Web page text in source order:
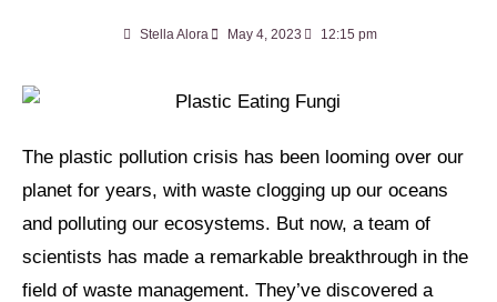
Stella Alora May 4, 2023 12:15 pm
The plastic pollution crisis has been looming over our
planet for years, with waste clogging up our oceans
and polluting our ecosystems. But now, a team of
scientists has made a remarkable breakthrough in the
field of waste management. They’ve discovered a